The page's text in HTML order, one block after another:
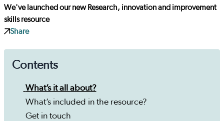
We've launched our new Research, innovation and improvement
skills resource
Share
Contents
What’s it all about?
What’s included in the resource?
Get in touch